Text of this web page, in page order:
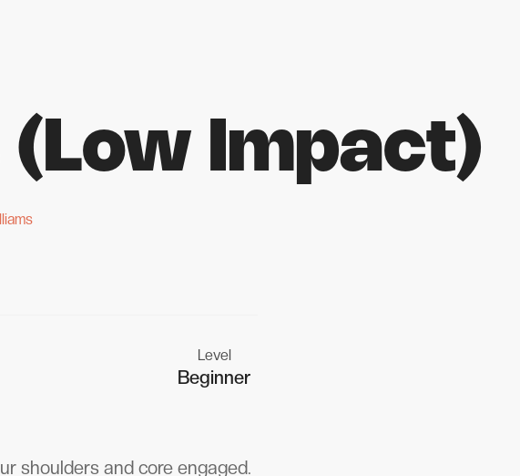
(Low Impact)
Level
Beginner
shoulders and core engaged.